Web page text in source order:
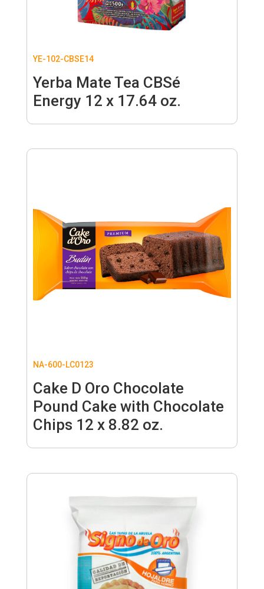
YE-102-CBSE14
Yerba Mate Tea CBSé
Energy 12 x 17.64 oz.
NA-600-LC0123
Cake D Oro Chocolate
Pound Cake with Chocolate
Chips 12 x 8.82 oz.